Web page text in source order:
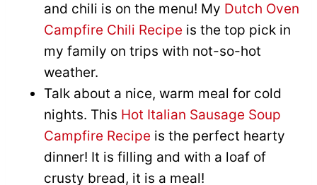
and chili is on the menu! My Dutch Oven
Campfire Chili Recipe is the top pick in
my family on trips with not-so-hot
weather.
Talk about a nice, warm meal for cold
nights. This Hot Italian Sausage Soup
Campfire Recipe is the perfect hearty
dinner! It is filling and with a loaf of
crusty bread, it is a meal!